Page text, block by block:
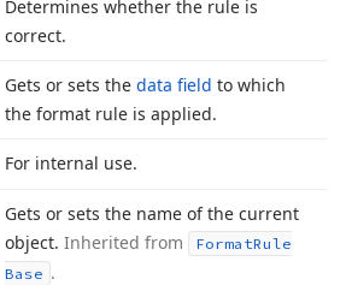
Determines whether the rule is
correct.
Gets or sets the data field to which
the format rule is applied.
For internal use.
Gets or sets the name of the current
object. Inherited from FormatRule
Base .